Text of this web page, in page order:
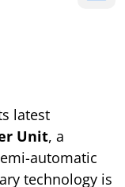
latest
Unit, a
automatic
technology is